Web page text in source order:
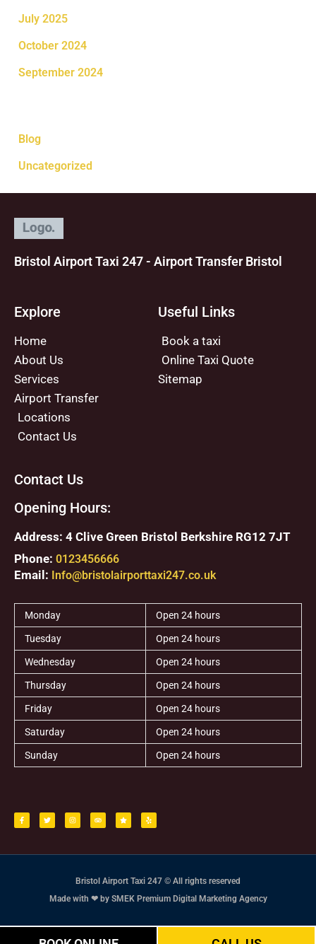
July 2025
October 2024
September 2024
Blog
Uncategorized
Bristol Airport Taxi 247 - Airport Transfer Bristol
Explore
Home
About Us
Services
Airport Transfer
Locations
Contact Us
Useful Links
Book a taxi
Online Taxi Quote
Sitemap
Contact Us
Opening Hours:
Address: 4 Clive Green Bristol Berkshire RG12 7JT
Phone: 0123456666
Email: Info@bristolairporttaxi247.co.uk
Monday Open 24 hours
Tuesday Open 24 hours
Wednesday Open 24 hours
Thursday Open 24 hours
Friday Open 24 hours
Saturday Open 24 hours
Sunday Open 24 hours
c
e
b
-
i
t
t
s
t
a
m
i
p
a
s
a
r
l
p
Bristol Airport Taxi 247 © All rights reserved
Made with ❤ by SMEK Premium Digital Marketing Agency